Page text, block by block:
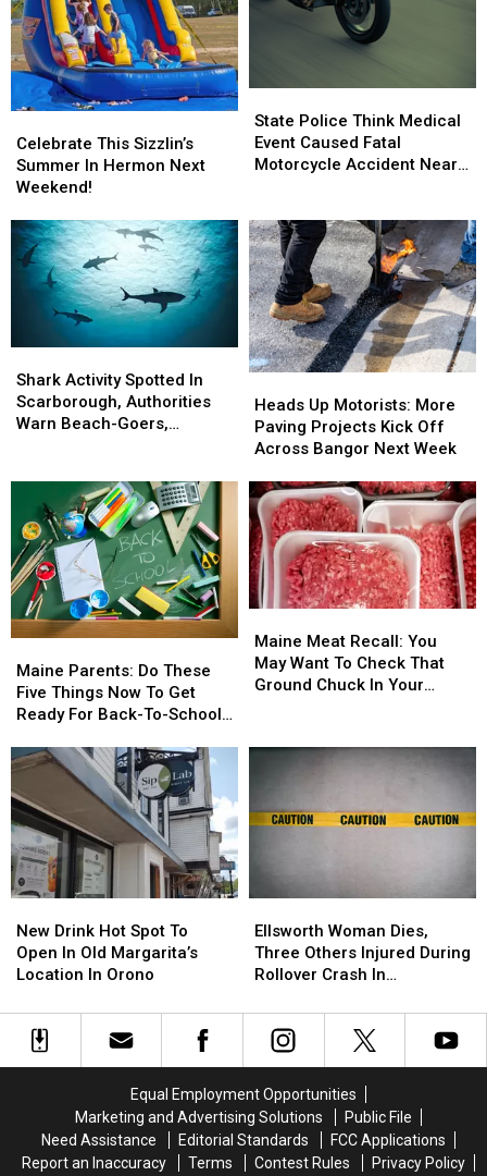
This
Sizzlin’s
Summer
Hermon
Next
Weekend!
Celebrate This Sizzlin’s
Summer In Hermon Next
Weekend!
This
Sizzlin’s
Summer
Hermon
Next
Weekend!
Police
Think
Medical
Fatal
Motorcycle
Accident
Near
Freeport
Wednesday
State Police Think Medical
Event Caused Fatal
Motorcycle Accident Near
Police
Think
Medical
Fatal
Motorcycle
Accident
Near
Freeport
Wednesday
Activity
Spotted
In
Beach-
Goers,
Swimmers
And
Boaters
In
The
Area
Shark Activity Spotted In
Scarborough, Authorities
Warn Beach-Goers,
Activity
Spotted
In
Beach-
Goers,
Swimmers
And
Boaters
In
The
Area
Up
Motorists:
More
Projects
Kick
Off
Across
Bangor
Next
Heads Up Motorists: More
Paving Projects Kick Off
Across Bangor Next Week
Up
Motorists:
More
Projects
Kick
Off
Across
Bangor
Next
Parents:
Do
These
Things
To
Get
Ready
For
Back-
School
Season
This
Maine Parents: Do These
Five Things Now To Get
Ready For Back-To-School
Parents:
Do
These
Things
To
Get
Ready
For
Back-
School
Season
This
Meat
Recall:
You
To
Check
Ground
Your
Fridge
Or
Freezer
Maine Meat Recall: You
May Want To Check That
Ground Chuck In Your
Meat
Recall:
You
To
Check
Ground
Your
Fridge
Or
Freezer
Drink
Hot
Spot
Open
Orono
New Drink Hot Spot To
Open In Old Margarita’s
Location In Orono
Drink
Hot
Spot
Open
Orono
Woman
Dies,
Three
Injured
During
In
Gouldsboro
Ellsworth Woman Dies,
Three Others Injured During
Rollover Crash In
Woman
Dies,
Three
Injured
During
In
Gouldsboro
Equal Employment Opportunities
Marketing and Advertising Solutions
Public File
Need Assistance
Editorial Standards
FCC Applications
Report an Inaccuracy
Terms Contest Rules
Privacy Policy